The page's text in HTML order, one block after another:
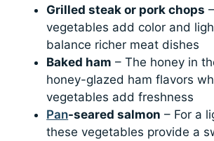
Grilled steak or pork chops
vegetables add color and
balance richer meat dishes
Baked ham – The honey in
honey-glazed ham flavors
vegetables add freshness
Pan-seared salmon – For a
these vegetables provide a